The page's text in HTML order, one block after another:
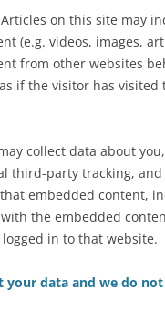
Articles on this site may
(e.g. videos, images,
from other websites
if the visitor has visited
collect data about
third-party tracking,
embedded content,
the embedded
in to that website.
your data and we do